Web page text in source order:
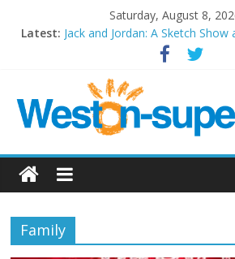
Saturday, August 8,
Latest: Jack and Jordan: A Sketch
Cosi fan tutte at Wales
Period Drama at Front Room
Outlier at Bristol Old Vic
Family